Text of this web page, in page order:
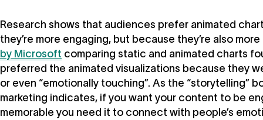
Research shows that audiences prefer animated
they’re more engaging, but because they’re also
by Microsoft comparing static and animated charts
preferred the animated visualizations because they
or even “emotionally touching”. As the “storytelling”
marketing indicates, if you want your content to be
memorable you need it to connect with people’s